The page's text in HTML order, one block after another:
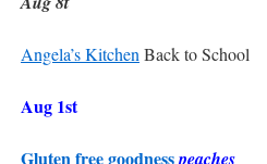
Angela’s Kitchen Back to School
Aug 1st
Gluten free goodnesspeaches